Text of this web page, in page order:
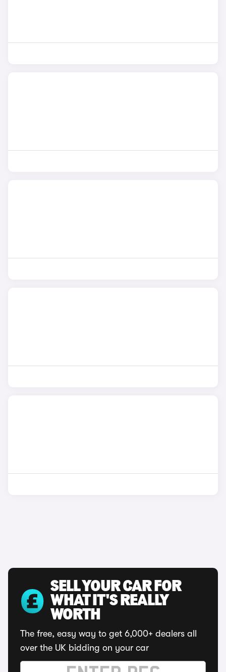
SELL YOUR CAR FOR
WHAT IT'S REALLY
WORTH
The free, easy way to get 6,000+ dealers all
over the UK bidding on your car